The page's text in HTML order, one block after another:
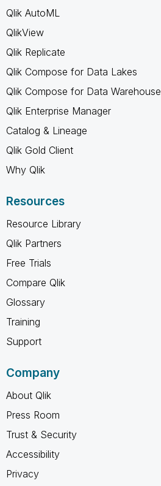
Qlik AutoML
QlikView
Qlik Replicate
Qlik Compose for Data Lakes
Qlik Compose for Data Warehouse
Qlik Enterprise Manager
Catalog & Lineage
Qlik Gold Client
Why Qlik
Resources
Resource Library
Qlik Partners
Free Trials
Compare Qlik
Glossary
Training
Support
Company
About Qlik
Press Room
Trust & Security
Accessibility
Privacy